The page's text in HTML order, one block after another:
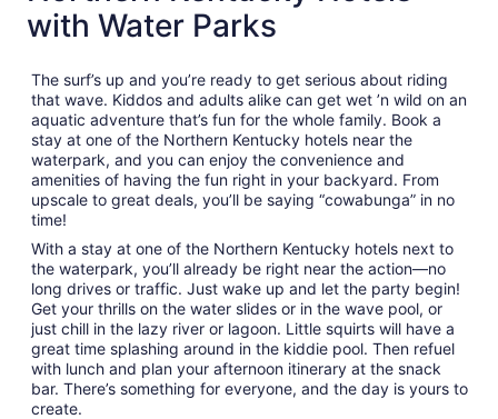
with Water Parks
The surf’s up and you’re ready to get serious about riding
that wave. Kiddos and adults alike can get wet ’n wild on an
aquatic adventure that’s fun for the whole family. Book a
stay at one of the Northern Kentucky hotels near the
waterpark, and you can enjoy the convenience and
amenities of having the fun right in your backyard. From
upscale to great deals, you’ll be saying “cowabunga” in no
time!
With a stay at one of the Northern Kentucky hotels next to
the waterpark, you’ll already be right near the action—no
long drives or traffic. Just wake up and let the party begin!
Get your thrills on the water slides or in the wave pool, or
just chill in the lazy river or lagoon. Little squirts will have a
great time splashing around in the kiddie pool. Then refuel
with lunch and plan your afternoon itinerary at the snack
bar. There’s something for everyone, and the day is yours to
create.